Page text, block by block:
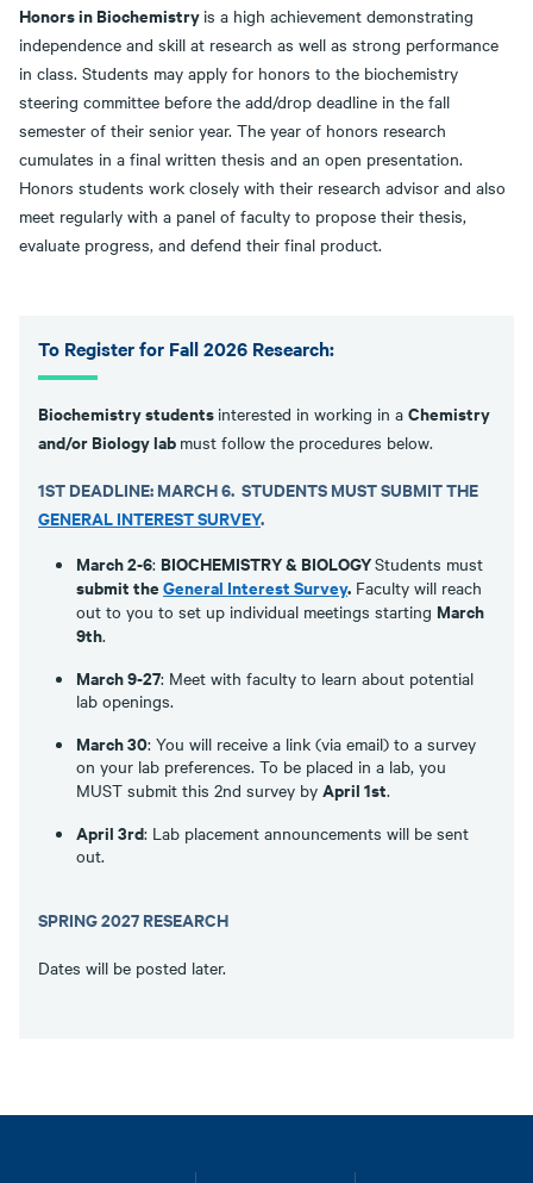
Honors in Biochemistry is a high achievement demonstrating
independence and skill at research as well as strong performance
in class. Students may apply for honors to the biochemistry
steering committee before the add/drop deadline in the fall
semester of their senior year. The year of honors research
cumulates in a final written thesis and an open presentation.
Honors students work closely with their research advisor and also
meet regularly with a panel of faculty to propose their thesis,
evaluate progress, and defend their final product.
To Register for Fall 2026 Research:
Biochemistry students interested in working in a Chemistry
and/or Biology lab must follow the procedures below.
1ST DEADLINE: MARCH 6. STUDENTSMUST SUBMIT THE
GENERAL INTEREST SURVEY.
March 2-6: BIOCHEMISTRY & BIOLOGYStudents must
submit theGeneral Interest Survey. Faculty will reach
out to you to set up individual meetings starting March
9th.
March 9-27: Meet with faculty to learn about potential
lab openings.
March 30: You will receive a link (via email) to a survey
on your lab preferences. To be placed in a lab, you
MUST submit this 2nd survey by April 1st.
April 3rd: Lab placement announcements will be sent
out.
SPRING 2027 RESEARCH
Dates will be posted later.